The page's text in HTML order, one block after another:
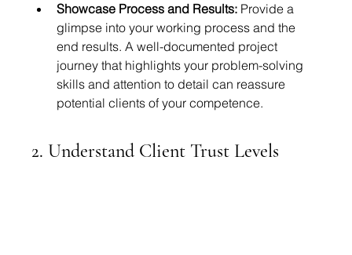
Showcase Process and Results: Provide a
glimpse into your working process and the
end results. A well-documented project
journey that highlights your problem-solving
skills and attention to detail can reassure
potential clients of your competence.
2. Understand Client Trust Levels